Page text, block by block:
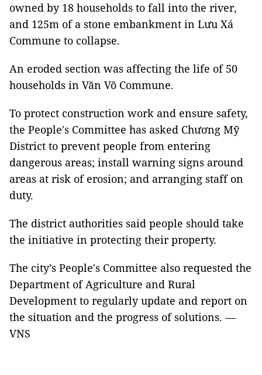
owned by 18 households to fall into the river,
and 125m of a stone embankment in Lưu Xá
Commune to collapse.
An eroded section was affecting the life of 50
households in Văn Võ Commune.
To protect construction work and ensure safety,
the People's Committee has asked Chương Mỹ
District to prevent people from entering
dangerous areas; install warning signs around
areas at risk of erosion; and arranging staff on
duty.
The district authorities said people should take
the initiative in protecting their property.
The city’s People's Committee also requested the
Department of Agriculture and Rural
Development to regularly update and report on
the situation and the progress of solutions. —
VNS